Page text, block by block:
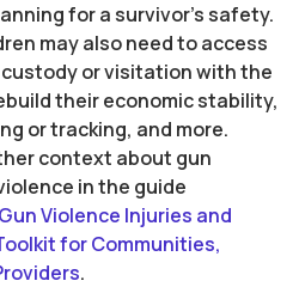
for a survivor’s safety.
may also need to access
or visitation with the
their economic stability,
or tracking, and more.
context about gun
in the guide
Violence Injuries and
for Communities,
.